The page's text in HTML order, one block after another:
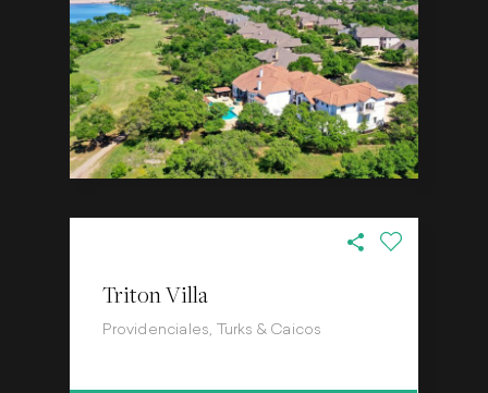
Triton Villa
Providenciales, Turks & Caicos